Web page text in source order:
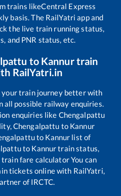
trains likeCentral Express
basis. The RailYatri app and
the live train running status,
and PNR status, etc.
to Kannurtrain
RailYatri.in
your train journey better with
possible railway enquiries.
enquiries like Chengalpattu
Chengalpattu to Kannur
to Kannur list of
to Kannurtrain status,
train fare calculator You can
tickets online with RailYatri,
of IRCTC.